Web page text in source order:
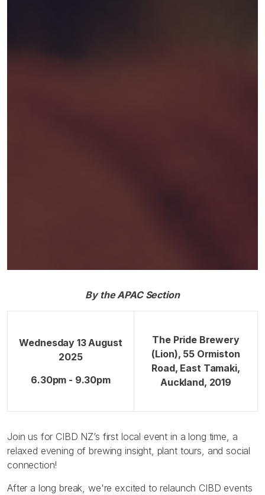
By the APAC Section
Wednesday 13 August
2025
6.30pm - 9.30pm
The Pride Brewery
(Lion), 55 Ormiston
Road, East Tamaki,
Auckland, 2019
Join us for CIBD NZ’s first local event in a long time, a
relaxed evening of brewing insight, plant tours, and social
connection!
After a long break, we're excited to relaunch CIBD events